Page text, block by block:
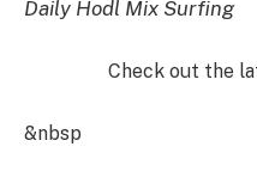
Daily Hodl Mix Surfing
Check out the
&nbsp